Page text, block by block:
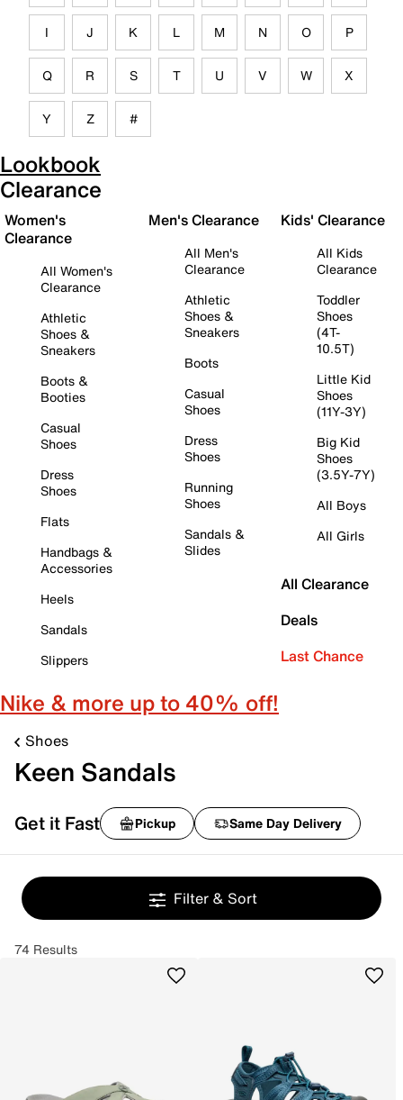
I J K L M N O P
Q R S T U V W X
Y Z #
Lookbook
Clearance
Women's
Clearance
All Women's
Clearance
Athletic
Shoes &
Sneakers
Boots &
Booties
Casual
Shoes
Dress
Shoes
Flats
Handbags &
Accessories
Heels
Sandals
Slippers
Men's Clearance
All Men's
Clearance
Athletic
Shoes &
Sneakers
Boots
Casual
Shoes
Dress
Shoes
Running
Shoes
Sandals &
Slides
Kids' Clearance
All Kids
Clearance
Toddler
Shoes
(4T-
10.5T)
Little Kid
Shoes
(11Y-3Y)
Big Kid
Shoes
(3.5Y-7Y)
All Boys
All Girls
All Clearance
Deals
Last Chance
Nike & more up to 40% off!
Shoes
Keen Sandals
Get it Fast Pickup Same Day Delivery
Filter & Sort
74 Results